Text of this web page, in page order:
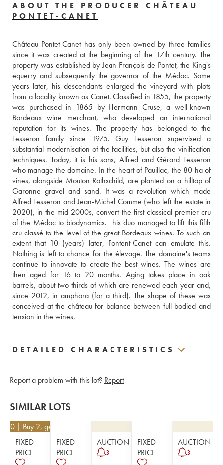
ABOUT THE PRODUCER CHÂTEAU
PONTET-CANET
Château Pontet-Canet has only been owned by three families
since it was created at the beginning of the 17th century. The
property was established by Jean-François de Pontet, the King's
equerry and subsequently the governor of the Médoc. Some
years later, his descendants enlarged the vineyard with plots
from a locality known as Canet. Classified in 1855, the property
was purchased in 1865 by Hermann Cruse, a well-known
Bordeaux wine merchant, who developed an international
reputation for its wines. The property has belonged to the
Tesseron family since 1975. Guy Tesseron supervised a
substantial modernisation of the facilities, but also the vinification
techniques. Today, it is his sons, Alfred and Gérard Tesseron
who manage the domaine. In the heart of Pauillac, the 80 ha of
vines, alongside Mouton Rothschild, are planted on a hilltop of
Garonne gravel and sand. It was a revolution which made
Alfred Tesseron and Jean-Michel Comme (who left the estate in
2020), in the mid-2000s, convert the first classical premier cru
of the Médoc to biodynamics. This duo managed to lift this fifth
cru classé to the level of the great Bordeaux wines. To such an
extent that 10 (years) later, Pontent-Canet can emulate this.
Nothing is left to chance for the élevage. The domaine's teams
continue to innovate to create the best wines. The wines are
then aged for 16 to 20 months. Aging takes place in oak
barrels, about two-thirds of which are renewed each year and,
since 2012, in amphora (for a third). The shape of these was
conceived at the château for balance between full bodied and
tension in the wines.
DETAILED CHARACTERISTICS
Report a problem with this lot? Report
SIMILAR LOTS
| Buy 2, get 10%
FIXED
PRICE
FIXED
PRICE
AUCTION
3
FIXED
PRICE
AUCTION
3